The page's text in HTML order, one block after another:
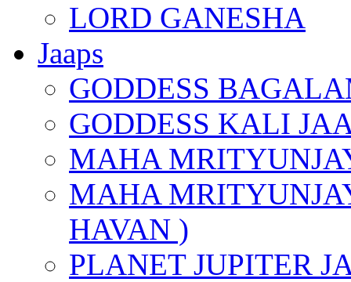
LORD GANESHA
Jaaps
GODDESS
GODDESS KALI
MAHA
MAHA
HAVAN )
PLANET JUPITER